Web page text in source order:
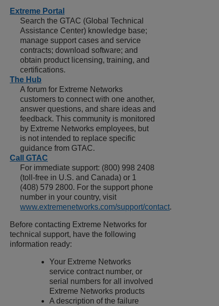
Extreme Portal
Search the GTAC (Global Technical
Assistance Center) knowledge base;
manage support cases and service
contracts; download software; and
obtain product licensing, training, and
certifications.
The Hub
A forum for Extreme Networks
customers to connect with one another,
answer questions, and share ideas and
feedback. This community is monitored
by Extreme Networks employees, but
is not intended to replace specific
guidance from GTAC.
Call GTAC
For immediate support: (800) 998 2408
(toll-free in U.S. and Canada) or 1
(408) 579 2800. For the support phone
number in your country, visit
www.extremenetworks.com/support/contact.
Before contacting Extreme Networks for
technical support, have the following
information ready:
Your Extreme Networks
service contract number, or
serial numbers for all involved
Extreme Networks products
A description of the failure